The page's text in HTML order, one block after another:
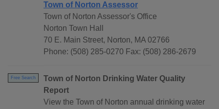
Town of Norton Assessor
Town of Norton Assessor's Office
Norton Town Hall
70 E. Main Street, Norton, MA 02766
Phone: (508) 285-0270 Fax: (508) 286-2679
Free Search
Town of Norton Drinking Water Quality
Report
View the Town of Norton annual drinking water